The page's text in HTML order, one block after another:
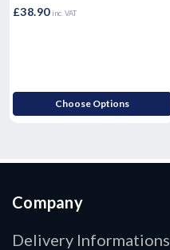
Fire Rated
£38.90 inc. VAT
Choose Options
Company
Delivery Informations